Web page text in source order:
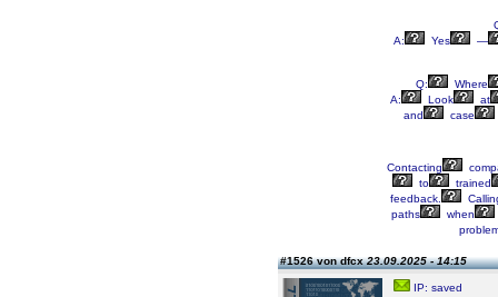
A:
Yes —
Q:
Where
A:
Look
at
and
case
Contacting
to
trained
feedback.
paths
when
#1526 von dfcx23.09.2025 - 14:15
IP: saved